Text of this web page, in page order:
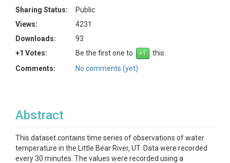
Sharing Status:
Public
Views:
4231
Downloads:
93
+1 Votes:
Be the first one to
this.
Comments:
No comments (yet)
Abstract
This dataset contains time series of observations of water
temperature in the Little Bear River, UT. Data were recorded
every 30 minutes. The values were recorded using a